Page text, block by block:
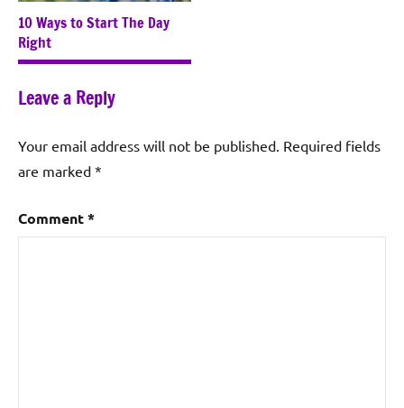
10 Ways to Start The Day
Right
Leave a Reply
Your email address will not be published. Required fields
are marked *
Comment*